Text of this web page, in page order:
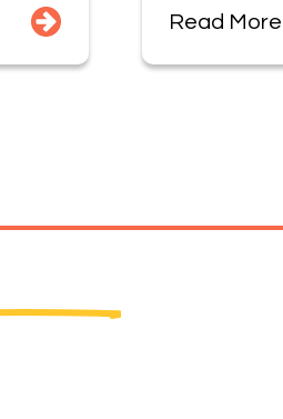
Read More